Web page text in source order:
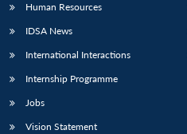
Human Resources
IDSA News
International Interactions
Internship Programme
Jobs
Vision Statement